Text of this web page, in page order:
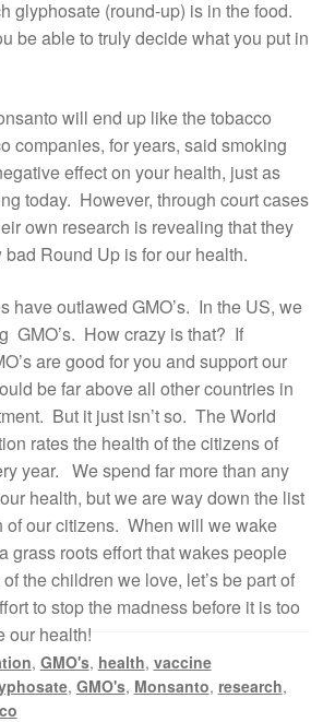
glyphosate (round-up) is in the food.
be able to truly decide what you put in
will end up like the tobacco
companies, for years, said smoking
effect on your health, just as
today. However, through court cases
own research is revealing that they
Round Up is for our health.
have outlawed GMO’s. In the US, we
GMO’s. How crazy is that? If
are good for you and support our
be far above all other countries in
But it just isn’t so. The World
rates the health of the citizens of
year. We spend far more than any
health, but we are way down the list
of our citizens. When will we wake
grass roots effort that wakes people
the children we love, let’s be part of
to stop the madness before it is too
our health!
, GMO's, health, vaccine
, GMO's, Monsanto, research,